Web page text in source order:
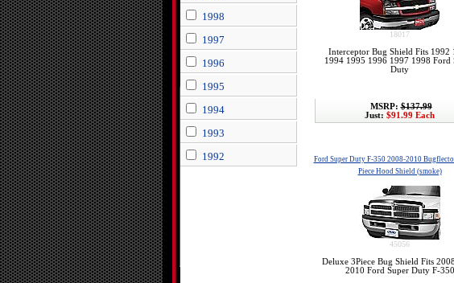
1998
1997
1996
1995
1994
1993
1992
18017
Interceptor Bug Shield Fits 1992
1994 1995 1996 1997 1998 Ford
Duty
MSRP:$137.99
Just: $91.99 Each
Ford Super Duty F-350 2008-2010
Piece Hood Shield (smoke)
45056
Deluxe 3Piece Bug Shield Fits
2010 Ford Super Duty F-350